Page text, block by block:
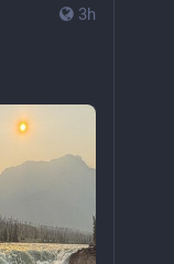
3h